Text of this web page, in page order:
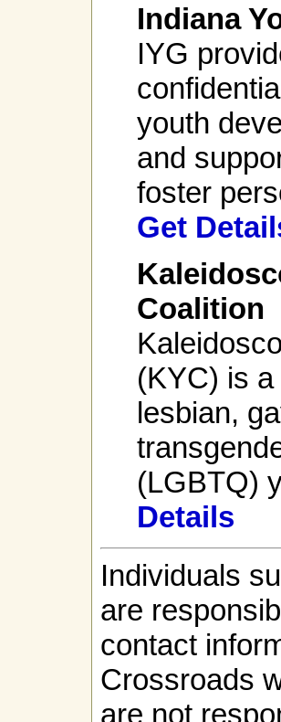
Indiana
IYG
youth
and
foster
Get
Coalition
(KYC) is
lesbian,
(LGBTQ)
Details
Individuals
are
contact
Crossroads
are not